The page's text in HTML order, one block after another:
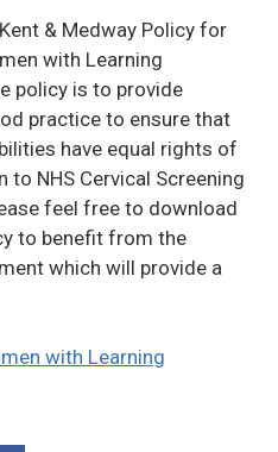
& Medway Policy for
with Learning
policy is to provide
practice to ensure that
have equal rights of
NHS Cervical Screening
feel free to download
to benefit from the
which will provide a
with Learning